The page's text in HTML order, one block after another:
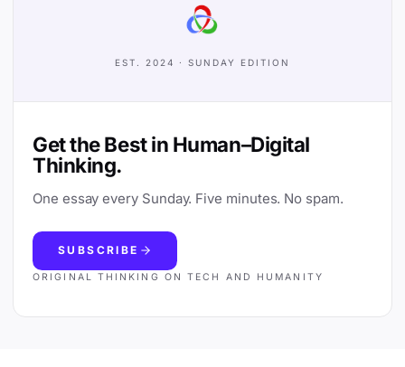
EST. 2024 · SUNDAY EDITION
Get the Best in Human–Digital
Thinking.
One essay every Sunday. Five minutes. No spam.
SUBSCRIBE
ORIGINAL THINKING ON TECH AND HUMANITY